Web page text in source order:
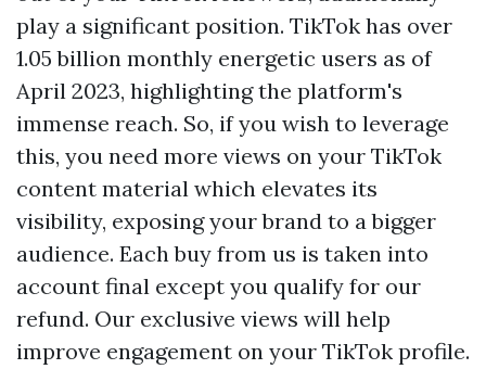
play a significant position. TikTok has over
1.05 billion monthly energetic users as of
April 2023, highlighting the platform's
immense reach. So, if you wish to leverage
this, you need more views on your TikTok
content material which elevates its
visibility, exposing your brand to a bigger
audience. Each buy from us is taken into
account final except you qualify for our
refund. Our exclusive views will help
improve engagement on your TikTok profile.